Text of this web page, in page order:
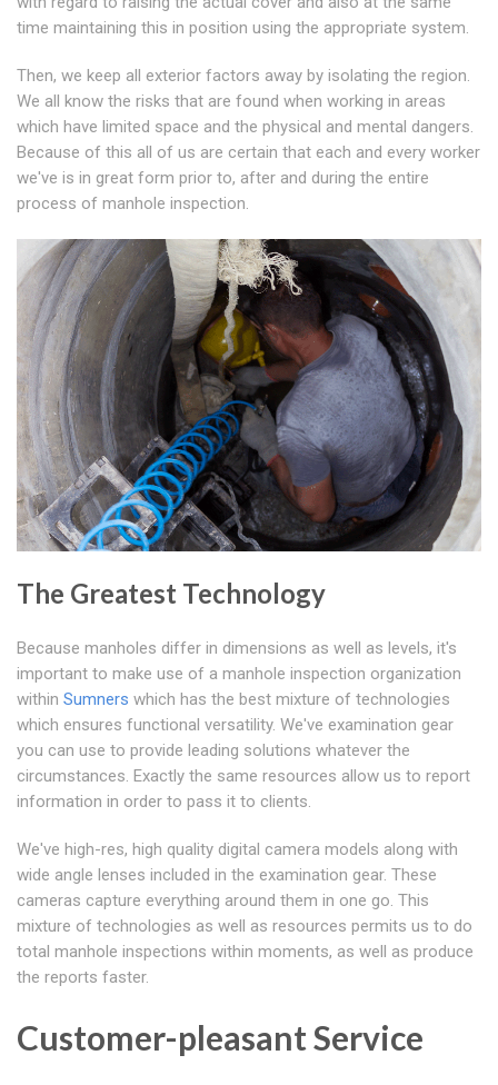
time maintaining this in position using the appropriate system.
Then, we keep all exterior factors away by isolating the region.
We all know the risks that are found when working in areas
which have limited space and the physical and mental dangers.
Because of this all of us are certain that each and every worker
we've is in great form prior to, after and during the entire
process of manhole inspection.
The Greatest Technology
Because manholes differ in dimensions as well as levels, it's
important to make use of a manhole inspection organization
within Sumners which has the best mixture of technologies
which ensures functional versatility. We've examination gear
you can use to provide leading solutions whatever the
circumstances. Exactly the same resources allow us to report
information in order to pass it to clients.
We've high-res, high quality digital camera models along with
wide angle lenses included in the examination gear. These
cameras capture everything around them in one go. This
mixture of technologies as well as resources permits us to do
total manhole inspections within moments, as well as produce
the reports faster.
Customer-pleasant Service